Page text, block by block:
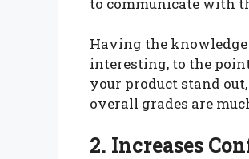
Having the
interesting, to the
your product stand
overall grades are
2. Increases